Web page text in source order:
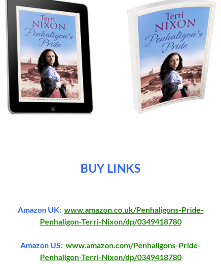
BUY LINKS
Amazon UK: www.amazon.co.uk/Penhaligons-Pride-
Penhaligon-Terri-Nixon/dp/0349418780
Amazon US: www.amazon.com/Penhaligons-Pride-
Penhaligon-Terri-Nixon/dp/0349418780